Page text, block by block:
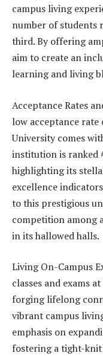
campus living
number of students
third. By offering
aim to create an
learning and living
Acceptance Rates
low acceptance rate
University comes
institution is ranked
highlighting its
excellence
to this prestigious
competition among
in its hallowed halls.
Living On-Campus
classes and exams
forging lifelong
vibrant campus
emphasis on
fostering a tight-